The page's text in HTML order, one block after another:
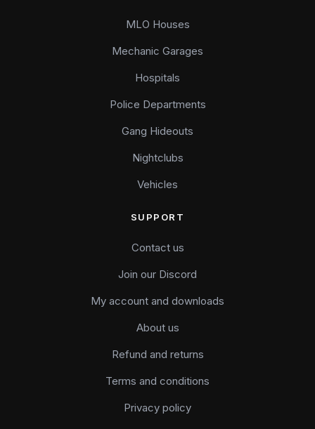
MLO Houses
Mechanic Garages
Hospitals
Police Departments
Gang Hideouts
Nightclubs
Vehicles
SUPPORT
Contact us
Join our Discord
My account and downloads
About us
Refund and returns
Terms and conditions
Privacy policy